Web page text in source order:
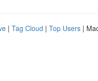
| Tag Cloud | Top Users |